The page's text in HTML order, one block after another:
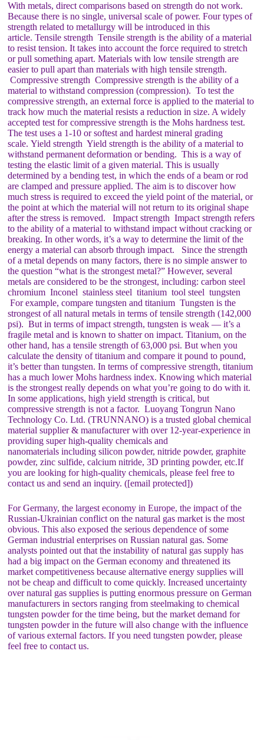
With metals, direct comparisons based on strength do not work.
Because there is no single, universal scale of power. Four types of
strength related to metallurgy will be introduced in this
article. Tensile strength Tensile strength is the ability of a material
to resist tension. It takes into account the force required to stretch
or pull something apart. Materials with low tensile strength are
easier to pull apart than materials with high tensile strength.
Compressive strength Compressive strength is the ability of a
material to withstand compression (compression). To test the
compressive strength, an external force is applied to the material to
track how much the material resists a reduction in size. A widely
accepted test for compressive strength is the Mohs hardness test.
The test uses a 1-10 or softest and hardest mineral grading
scale. Yield strength Yield strength is the ability of a material to
withstand permanent deformation or bending. This is a way of
testing the elastic limit of a given material. This is usually
determined by a bending test, in which the ends of a beam or rod
are clamped and pressure applied. The aim is to discover how
much stress is required to exceed the yield point of the material, or
the point at which the material will not return to its original shape
after the stress is removed. Impact strength Impact strength refers
to the ability of a material to withstand impact without cracking or
breaking. In other words, it’s a way to determine the limit of the
energy a material can absorb through impact. Since the strength
of a metal depends on many factors, there is no simple answer to
the question “what is the strongest metal?” However, several
metals are considered to be the strongest, including: carbon steel
chromium Inconel stainless steel titanium tool steel tungsten
For example, compare tungsten and titanium Tungsten is the
strongest of all natural metals in terms of tensile strength (142,000
psi). But in terms of impact strength, tungsten is weak — it’s a
fragile metal and is known to shatter on impact. Titanium, on the
other hand, has a tensile strength of 63,000 psi. But when you
calculate the density of titanium and compare it pound to pound,
it’s better than tungsten. In terms of compressive strength, titanium
has a much lower Mohs hardness index. Knowing which material
is the strongest really depends on what you’re going to do with it.
In some applications, high yield strength is critical, but
compressive strength is not a factor. Luoyang Tongrun Nano
Technology Co. Ltd. (TRUNNANO) is a trusted global chemical
material supplier & manufacturer with over 12-year-experience in
providing super high-quality chemicals and
nanomaterials including silicon powder, nitride powder, graphite
powder, zinc sulfide, calcium nitride, 3D printing powder, etc.If
you are looking for high-quality chemicals, please feel free to
contact us and send an inquiry. ([email protected])
For Germany, the largest economy in Europe, the impact of the
Russian-Ukrainian conflict on the natural gas market is the most
obvious. This also exposed the serious dependence of some
German industrial enterprises on Russian natural gas. Some
analysts pointed out that the instability of natural gas supply has
had a big impact on the German economy and threatened its
market competitiveness because alternative energy supplies will
not be cheap and difficult to come quickly. Increased uncertainty
over natural gas supplies is putting enormous pressure on German
manufacturers in sectors ranging from steelmaking to chemical
tungsten powder for the time being, but the market demand for
tungsten powder in the future will also change with the influence
of various external factors. If you need tungsten powder, please
feel free to contact us.